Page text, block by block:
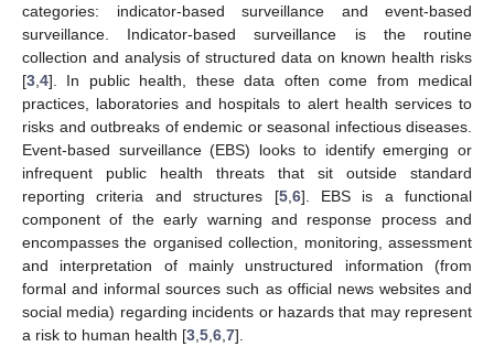
categories: indicator-based surveillance and event-based
surveillance. Indicator-based surveillance is the routine
collection and analysis of structured data on known health risks
[3 4]. In public health, these data often come from medical
practices, laboratories and hospitals to alert health services to
risks and outbreaks of endemic or seasonal infectious diseases.
Event-based surveillance (EBS) looks to identify emerging or
infrequent public health threats that sit outside standard
reporting criteria and structures [5, 6]. EBS is a functional
component of the early warning and response process and
encompasses the organised collection, monitoring, assessment
and interpretation of mainly unstructured information (from
formal and informal sources such as official news websites and
social media) regarding incidents or hazards that may represent
a risk to human health [3 5 6 7].